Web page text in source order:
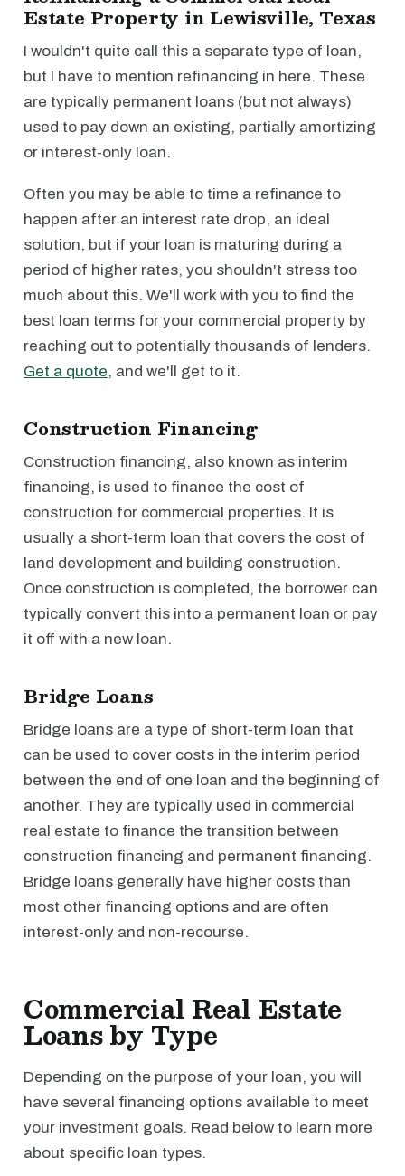
Estate Property in Lewisville, Texas
I wouldn't quite call this a separate type of loan,
but I have to mention refinancing in here. These
are typically permanent loans (but not always)
used to pay down an existing, partially amortizing
or interest-only loan.
Often you may be able to time a refinance to
happen after an interest rate drop, an ideal
solution, but if your loan is maturing during a
period of higher rates, you shouldn't stress too
much about this. We'll work with you to find the
best loan terms for your commercial property by
reaching out to potentially thousands of lenders.
Get a quote, and we'll get to it.
Construction Financing
Construction financing, also known as interim
financing, is used to finance the cost of
construction for commercial properties. It is
usually a short-term loan that covers the cost of
land development and building construction.
Once construction is completed, the borrower can
typically convert this into a permanent loan or pay
it off with a new loan.
Bridge Loans
Bridge loans are a type of short-term loan that
can be used to cover costs in the interim period
between the end of one loan and the beginning of
another. They are typically used in commercial
real estate to finance the transition between
construction financing and permanent financing.
Bridge loans generally have higher costs than
most other financing options and are often
interest-only and non-recourse.
Commercial Real Estate
Loans by Type
Depending on the purpose of your loan, you will
have several financing options available to meet
your investment goals. Read below to learn more
about specific loan types.